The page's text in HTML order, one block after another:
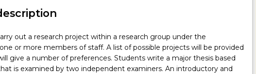
out a research project within a research group under the
or more members of staff. A list of possible projects will be provided
give a number of preferences. Students write a major thesis based
is examined by two independent examiners. An introductory and